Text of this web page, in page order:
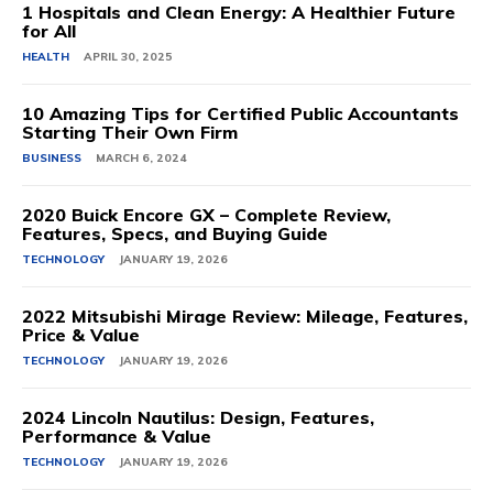
1 Hospitals and Clean Energy: A Healthier Future
for All
HEALTH APRIL 30, 2025
10 Amazing Tips for Certified Public Accountants
Starting Their Own Firm
BUSINESS MARCH 6, 2024
2020 Buick Encore GX – Complete Review,
Features, Specs, and Buying Guide
TECHNOLOGY JANUARY 19, 2026
2022 Mitsubishi Mirage Review: Mileage, Features,
Price & Value
TECHNOLOGY JANUARY 19, 2026
2024 Lincoln Nautilus: Design, Features,
Performance & Value
TECHNOLOGY JANUARY 19, 2026